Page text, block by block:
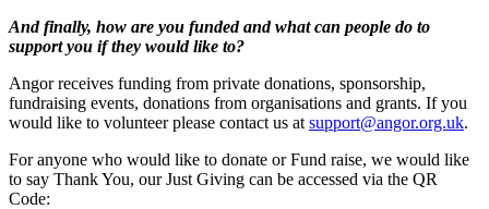
And finally, how are you funded and what can people do to
support you if they would like to?
Angor receives funding from private donations, sponsorship,
fundraising events, donations from organisations and grants. If you
would like to volunteer please contact us at support@angor.org.uk.
For anyone who would like to donate or Fund raise, we would like
to say Thank You, our Just Giving can be accessed via the QR
Code: